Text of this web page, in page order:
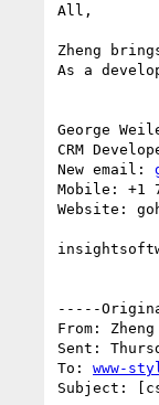
All,
Zheng
As a
George
CRM
New email:
Mobile: +1
Website:
-----
From:
Sent:
To: www-
Subject: